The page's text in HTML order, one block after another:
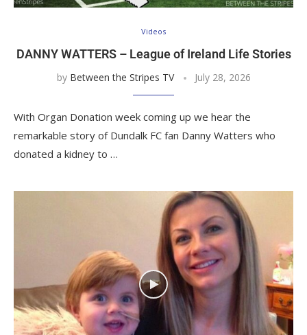
Videos
DANNY WATTERS – League of Ireland Life Stories
by Between the Stripes TV July 28, 2026
With Organ Donation week coming up we hear the
remarkable story of Dundalk FC fan Danny Watters who
donated a kidney to …